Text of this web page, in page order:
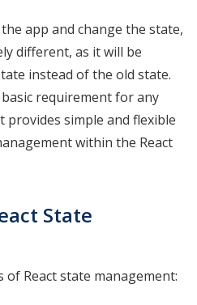
app and change the state,
different, as it will be
instead of the old state.
requirement for any
provides simple and flexible
within the React
State
React state management: